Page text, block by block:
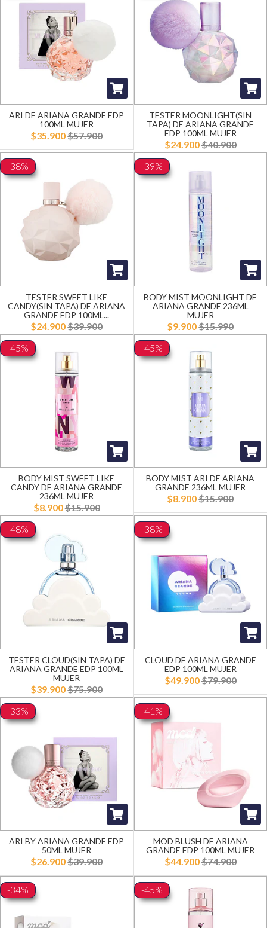
ARI DE ARIANA GRANDE EDP
100ML MUJER
$35.900$57.900
TESTER MOONLIGHT(SIN
TAPA) DE ARIANA GRANDE
EDP 100ML MUJER
$24.900$40.900
-38%
TESTER SWEET LIKE
CANDY(SIN TAPA) DE ARIANA
GRANDE EDP 100ML...
$24.900$39.900
-39%
BODY MIST MOONLIGHT DE
ARIANA GRANDE 236ML
MUJER
$9.900$15.990
-45%
BODY MIST SWEET LIKE
CANDY DE ARIANA GRANDE
236ML MUJER
$8.900$15.900
-45%
BODY MIST ARI DE ARIANA
GRANDE 236ML MUJER
$8.900$15.900
-48%
TESTER CLOUD(SIN TAPA) DE
ARIANA GRANDE EDP 100ML
MUJER
$39.900$75.900
-38%
CLOUD DE ARIANA GRANDE
EDP 100ML MUJER
$49.900$79.900
-33%
ARI BY ARIANA GRANDE EDP
50ML MUJER
$26.900$39.900
-41%
MOD BLUSH DE ARIANA
GRANDE EDP 100ML MUJER
$44.900$74.900
-34% -45%